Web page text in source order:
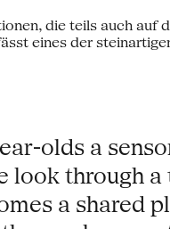
olds a
look through
a shared